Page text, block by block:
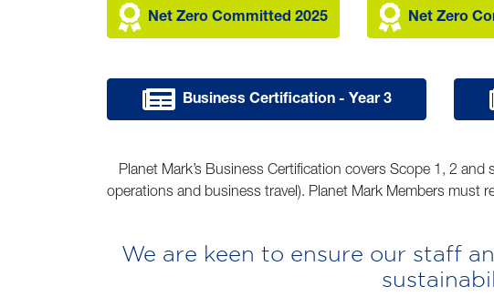
Net Zero Committed 2025 Net Zero
Business Certification - Year 3
Planet Mark’s Business Certification covers Scope 1, 2
operations and business travel). Planet Mark Members must
We are keen to ensure our staff